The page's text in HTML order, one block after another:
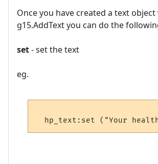
Once you have created a text
g15.AddText you can do the
set- set the text
eg.